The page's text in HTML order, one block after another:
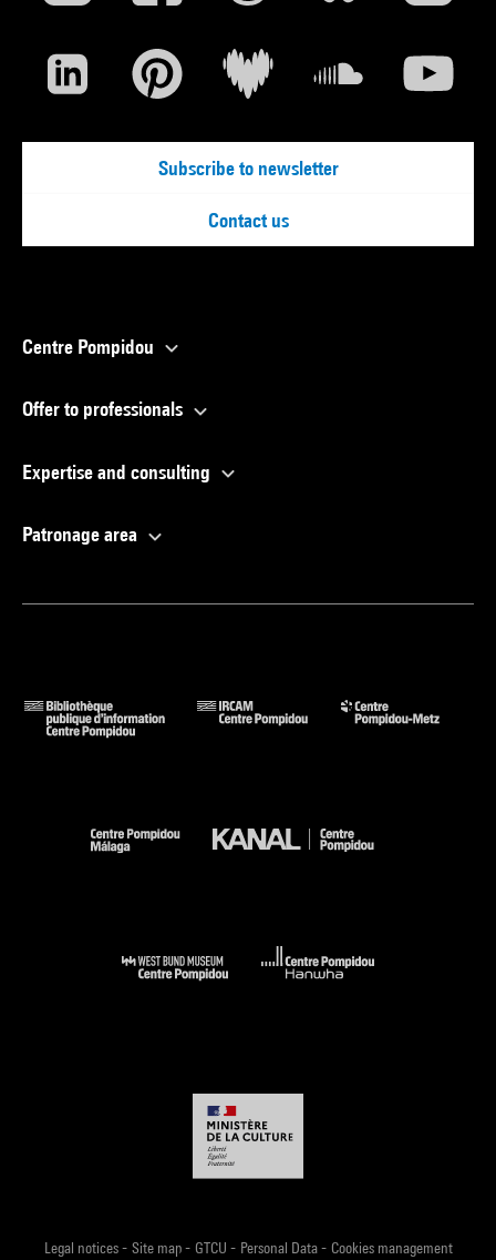
Subscribe to newsletter
Contact us
Centre Pompidou
Offer to professionals
Expertise and consulting
Patronage area
Legal notices- Site map- GTCU - Personal Data- Cookies management